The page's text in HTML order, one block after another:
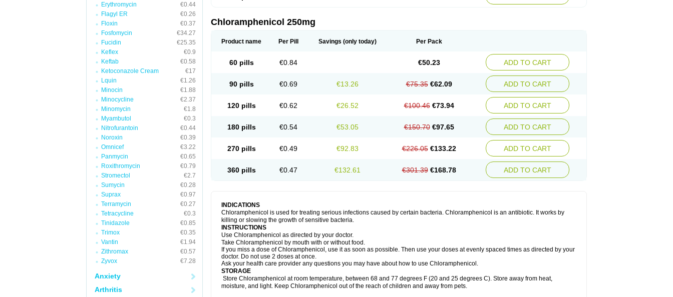
Erythromycin
€0.44
Flagyl ER
€0.26
Floxin
€0.37
Fosfomycin
€34.27
Fucidin
€25.35
Keflex
€0.9
Keftab
€0.58
Ketoconazole Cream
€17
Lquin
€1.26
Minocin
€1.88
Minocycline
€2.37
Minomycin
€1.8
Myambutol
€0.3
Nitrofurantoin
€0.44
Noroxin
€0.39
Omnicef
€3.22
Panmycin
€0.65
Roxithromycin
€0.79
Stromectol
€2.7
Sumycin
€0.28
Suprax
€0.97
Terramycin
€0.27
Tetracycline
€0.3
Tinidazole
€0.85
Trimox
€0.35
Vantin
€1.94
Zithromax
€0.57
Zyvox
€7.28
Anxiety
Arthritis
Chloramphenicol 250mg
Product name Per Pill Savings (only today) Per Pack
60 pills €0.84 €50.23 ADD TO CART
90 pills €0.69 €13.26 €75.35 €62.09 ADD TO CART
120 pills €0.62 €26.52 €100.46 €73.94 ADD TO CART
180 pills €0.54 €53.05 €150.70 €97.65 ADD TO CART
270 pills €0.49 €92.83 €226.05 €133.22 ADD TO CART
360 pills €0.47 €132.61 €301.39 €168.78 ADD TO CART
INDICATIONS
Chloramphenicol is used for treating serious infections caused by certain bacteria. Chloramphenicol is an antibiotic. It works by
killing or slowing the growth of sensitive bacteria.
INSTRUCTIONS
Use Chloramphenicol as directed by your doctor.
Take Chloramphenicol by mouth with or without food.
If you miss a dose of Chloramphenicol, use it as soon as possible. Then use your doses at evenly spaced times as directed by your
doctor. Do not use 2 doses at once.
Ask your health care provider any questions you may have about how to use Chloramphenicol.
STORAGE
Store Chloramphenicol at room temperature, between 68 and 77 degrees F (20 and 25 degrees C). Store away from heat,
moisture, and light. Keep Chloramphenicol out of the reach of children and away from pets.